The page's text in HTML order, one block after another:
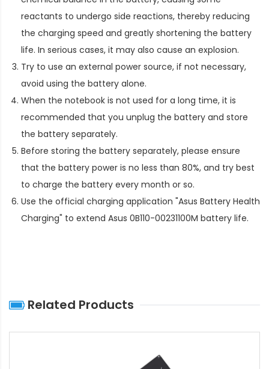
reactants to undergo side reactions, thereby reducing
the charging speed and greatly shortening the battery
life. In serious cases, it may also cause an explosion.
Try to use an external power source, if not necessary,
avoid using the battery alone.
When the notebook is not used for a long time, it is
recommended that you unplug the battery and store
the battery separately.
Before storing the battery separately, please ensure
that the battery power is no less than 80%, and try best
to charge the battery every month or so.
Use the official charging application "Asus Battery Health
Charging" to extend Asus 0B110-00231100M battery life.
Related Products